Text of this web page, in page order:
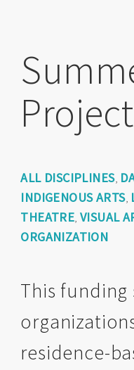
ALL DISCIPLINES,
INDIGENOUS ARTS,
THEATRE,VISUAL
ORGANIZATION
This
residence-